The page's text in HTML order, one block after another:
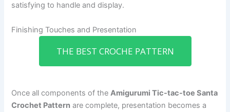
satisfying to handle and display.
Finishing Touches and Presentation
THE BEST CROCHE PATTERN
Once all components of theAmigurumi Tic-tac-toe Santa
Crochet Pattern are complete, presentation becomes a